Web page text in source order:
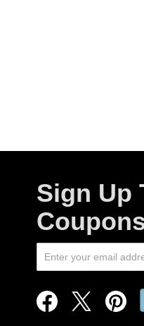
Sign Up